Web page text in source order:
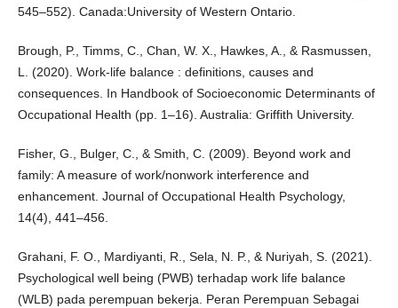
545–552). Canada:University of Western Ontario.
Brough, P., Timms, C., Chan, W. X., Hawkes, A., & Rasmussen,
L. (2020). Work-life balance : definitions, causes and
consequences. In Handbook of Socioeconomic Determinants of
Occupational Health (pp. 1–16). Australia: Griffith University.
Fisher, G., Bulger, C., & Smith, C. (2009). Beyond work and
family: A measure of work/nonwork interference and
enhancement. Journal of Occupational Health Psychology,
14(4), 441–456.
Grahani, F. O., Mardiyanti, R., Sela, N. P., & Nuriyah, S. (2021).
Psychological well being (PWB) terhadap work life balance
(WLB) pada perempuan bekerja. Peran Perempuan Sebagai